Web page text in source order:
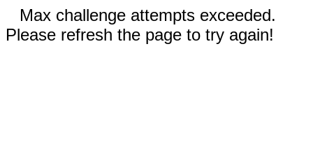
Max challenge attempts exceeded.
Please refresh the page to try again!